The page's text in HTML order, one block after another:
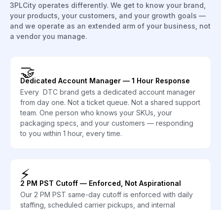
3PLCity operates differently. We get to know your brand,
your products, your customers, and your growth goals —
and we operate as an extended arm of your business, not
a vendor you manage.
🤝
Dedicated Account Manager — 1 Hour Response
Every DTC brand gets a dedicated account manager
from day one. Not a ticket queue. Not a shared support
team. One person who knows your SKUs, your
packaging specs, and your customers — responding
to you within 1 hour, every time.
⚡
2 PM PST Cutoff — Enforced, Not Aspirational
Our 2 PM PST same-day cutoff is enforced with daily
staffing, scheduled carrier pickups, and internal